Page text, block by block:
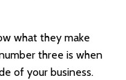
what they make
three is when
of your business.